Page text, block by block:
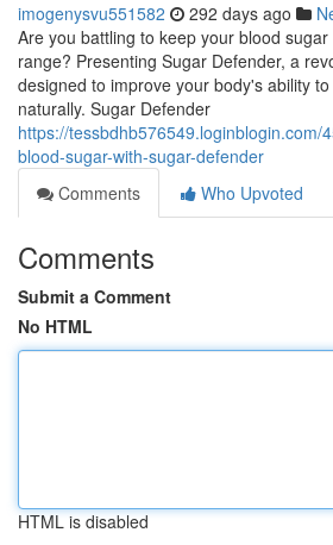
imogenysvu551582 292 days ago
Are you battling to keep your blood
range? Presenting Sugar Defender, a
designed to improve your body's ability
naturally. Sugar Defender
https://tessbdhb576549.loginblogin.com/
blood-sugar-with-sugar-defender
Comments
Who Upvoted
Comments
Submit a Comment
No HTML
HTML is disabled